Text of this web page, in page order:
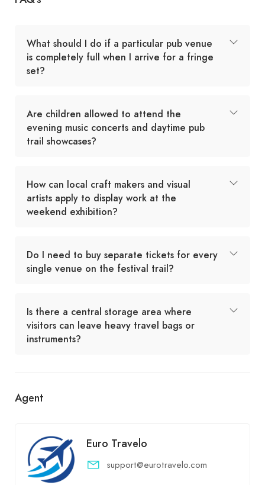
What should I do if a particular pub venue
is completely full when I arrive for a fringe
set?
Are children allowed to attend the
evening music concerts and daytime pub
trail showcases?
How can local craft makers and visual
artists apply to display work at the
weekend exhibition?
Do I need to buy separate tickets for every
single venue on the festival trail?
Is there a central storage area where
visitors can leave heavy travel bags or
instruments?
Agent
Euro Travelo
support@eurotravelo.com